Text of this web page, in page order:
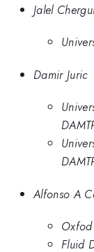
Jalel
Damir Juric
Alfonso A
Fluid